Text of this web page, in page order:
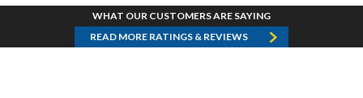
WHAT OUR CUSTOMERS ARE SAYING
READ MORE RATINGS & REVIEWS